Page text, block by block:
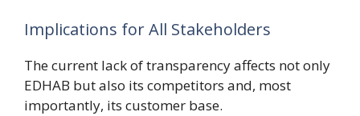
Implications for All Stakeholders
The current lack of transparency affects not only
EDHAB but also its competitors and, most
importantly, its customer base.